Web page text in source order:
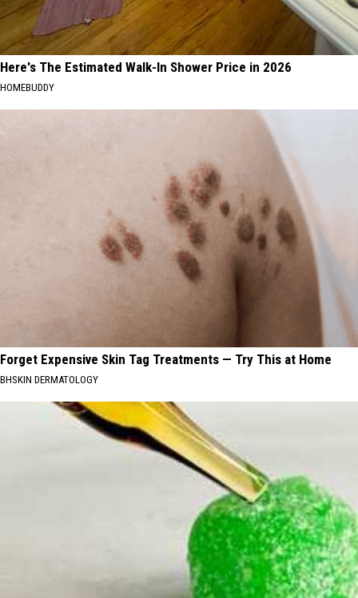
Here's The Estimated Walk-In Shower Price in 2026
HOMEBUDDY
Forget Expensive Skin Tag Treatments — Try This at Home
BHSKIN DERMATOLOGY